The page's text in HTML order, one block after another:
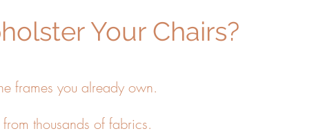
Your Chairs?
frames you already own.
thousands of fabrics.